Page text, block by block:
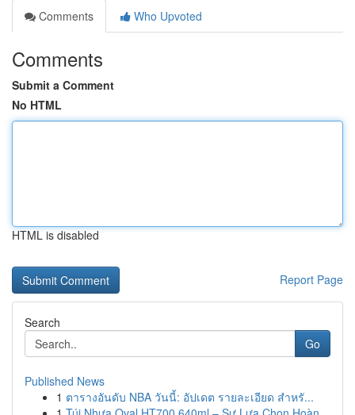
Comments
Who Upvoted
Comments
Submit a Comment
No HTML
HTML is disabled
Report Page
Search
Go
Published News
1 ตารางอันดับ NBA วันนี้: อัปเดต รายละเอียด สำหรั...